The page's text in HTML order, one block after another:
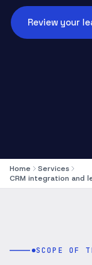
Review your
Home
Services
CRM integration and
SCOPE OF